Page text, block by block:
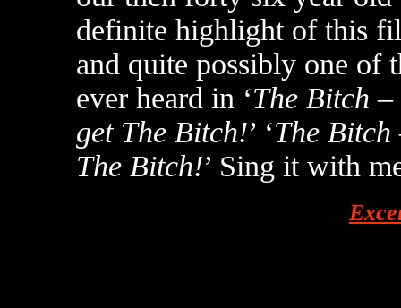
definite highlight of this
and quite possibly one of
ever heard in ‘The Bitch
get The Bitch!’ ‘The Bitch
The Bitch!’ Sing it with